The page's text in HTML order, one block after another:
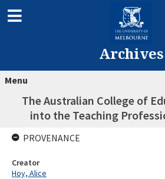
Archives
Menu
The Australian College of
into the Teaching
PROVENANCE
Creator
Hoy, Alice